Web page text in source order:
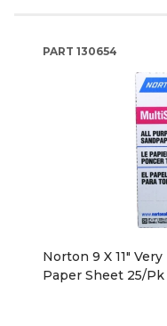
PART 130654
Norton 9 X 11"
Paper Sheet 25/Pk